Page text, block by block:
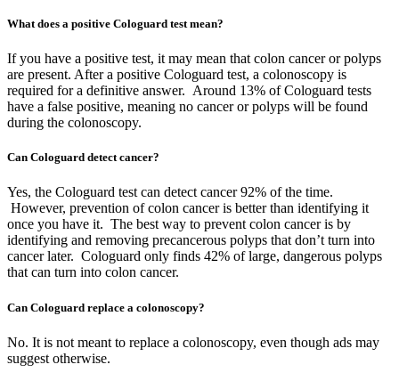
What does a positive Cologuard test mean?
If you have a positive test, it may mean that colon cancer or polyps
are present. After a positive Cologuard test, a colonoscopy is
required for a definitive answer. Around 13% of Cologuard tests
have a false positive, meaning no cancer or polyps will be found
during the colonoscopy.
Can Cologuard detect cancer?
Yes, the Cologuard test can detect cancer 92% of the time.
However, prevention of colon cancer is better than identifying it
once you have it. The best way to prevent colon cancer is by
identifying and removing precancerous polyps that don’t turn into
cancer later. Cologuard only finds 42% of large, dangerous polyps
that can turn into colon cancer.
Can Cologuard replace a colonoscopy?
No. It is not meant to replace a colonoscopy, even though ads may
suggest otherwise.